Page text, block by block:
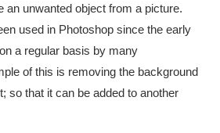
an unwanted object from a picture.
used in Photoshop since the early
a regular basis by many
of this is removing the background
so that it can be added to another